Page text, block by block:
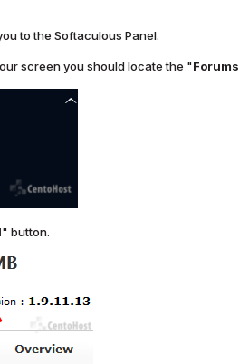
to the Softaculous Panel.
screen you should locate the "Forums
" button.